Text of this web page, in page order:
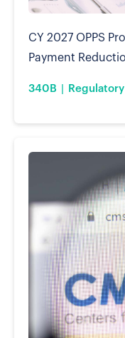
340B
CY 2027 OPPS
Payment